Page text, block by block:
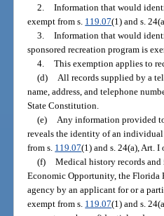
2. Information that would
exempt from s. 119.07(1) and s.
3. Information that would
sponsored recreation program is
4. This exemption applies to
(d) All records supplied by a
name, address, and telephone
State Constitution.
(e) Any information provided
reveals the identity of an
from s. 119.07(1) and s. 24(a), Art.
(f) Medical history records
Economic Opportunity, the Florida
agency by an applicant for or a
exempt from s. 119.07(1) and s.